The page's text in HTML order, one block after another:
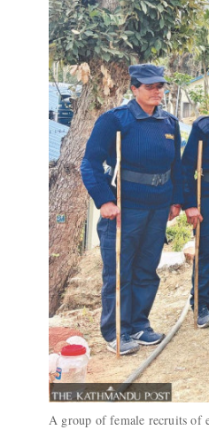
A group of female recruits of